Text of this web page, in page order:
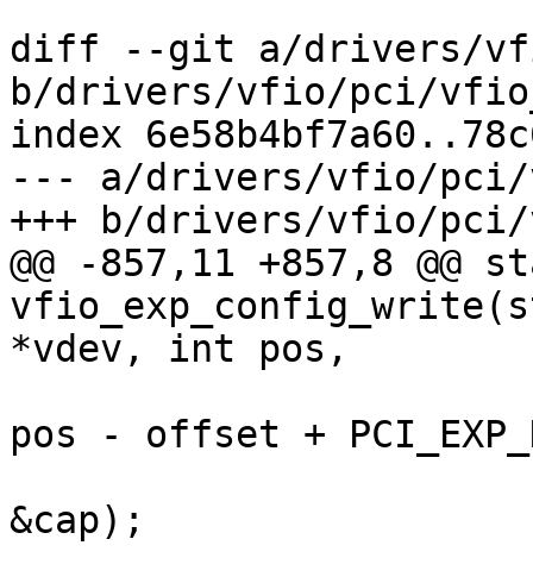
diff --git a/drivers/
b/drivers/vfio/pci/
index
--- a/drivers/vfio/pci/
+++ b/drivers/vfio/
@@ -857,11 +857,8
*vdev, int pos,
pos - offset +
&cap);